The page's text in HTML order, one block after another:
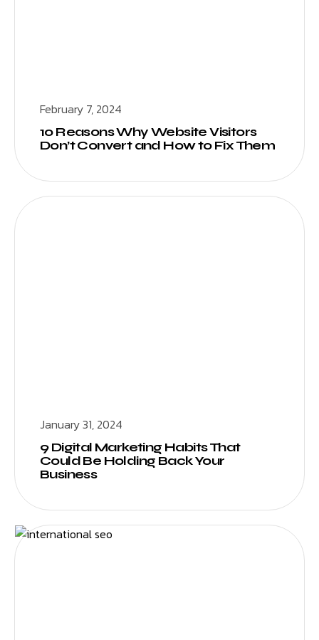
February 7, 2024
10 Reasons Why Website Visitors
Don’t Convert and How to Fix Them
January 31, 2024
9 Digital Marketing Habits That
Could Be Holding Back Your
Business